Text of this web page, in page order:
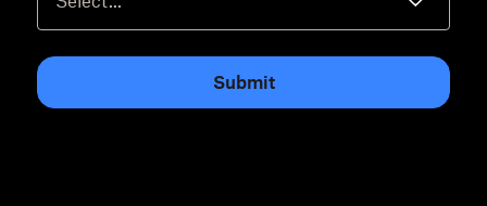
Submit